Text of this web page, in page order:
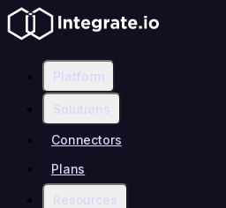
Platform
Solutions
Connectors
Plans
Resources